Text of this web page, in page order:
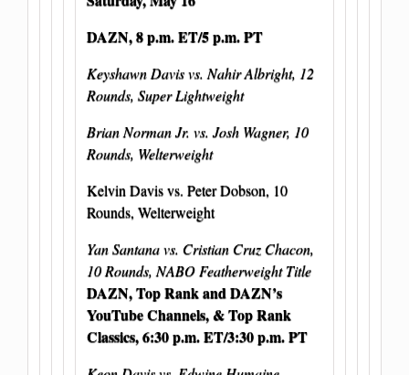
DAZN, 8 p.m. ET/5 p.m. PT
Keyshawn Davis vs. Nahir Albright, 12
Rounds, Super Lightweight
Brian Norman Jr. vs. Josh Wagner, 10
Rounds, Welterweight
Kelvin Davis vs. Peter Dobson, 10
Rounds, Welterweight
Yan Santana vs. Cristian Cruz Chacon,
10 Rounds, NABO Featherweight Title
DAZN, Top Rank and DAZN’s
YouTube Channels, & Top Rank
Classics, 6:30 p.m. ET/3:30 p.m. PT